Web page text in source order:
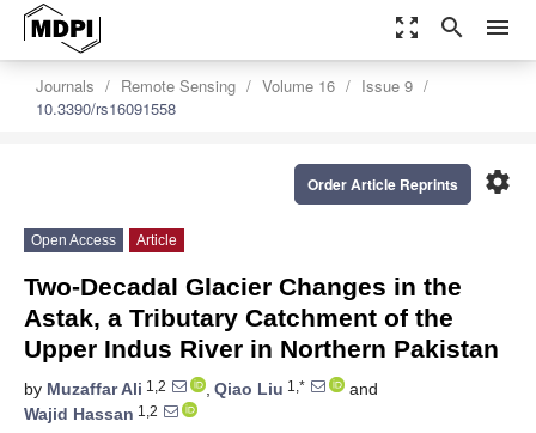
zoom_out_map search menu
Journals Remote Sensing Volume 16
Issue 9
10.3390/rs16091558
settings
Order Article Reprints
Open Access Article
Two-Decadal Glacier Changes in the
Astak, a Tributary Catchment of the
Upper Indus River in Northern Pakistan
by Muzaffar Ali 1,2 , Qiao Liu 1,*
and
Wajid Hassan 1,2